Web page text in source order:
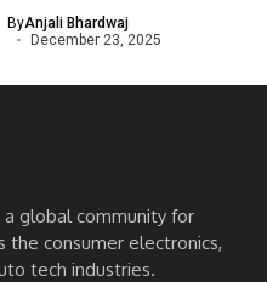
ByAnjali Bhardwaj
December 23, 2025
global community for
the consumer electronics,
tech industries.